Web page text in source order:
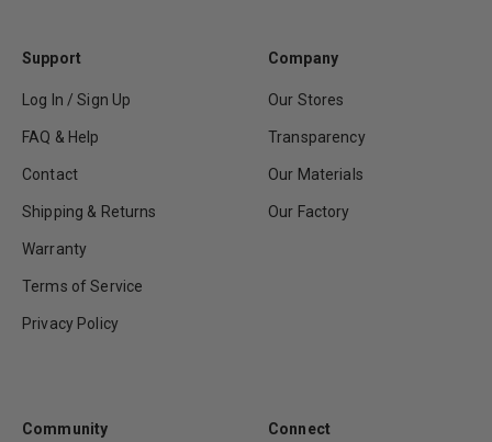
Support
Log In / Sign Up
FAQ & Help
Contact
Shipping & Returns
Warranty
Terms of Service
Privacy Policy
Company
Our Stores
Transparency
Our Materials
Our Factory
Community Connect